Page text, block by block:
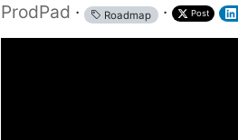
ProdPad · Roadmap · Post